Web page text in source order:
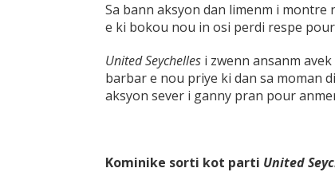
Sa bann aksyon dan limenm i montre
e ki bokou nou in osi perdi respe
United Seychelles i zwenn ansanm
barbar e nou priye ki dan sa moman
aksyon sever i ganny pran pour
Kominike sorti kot parti United